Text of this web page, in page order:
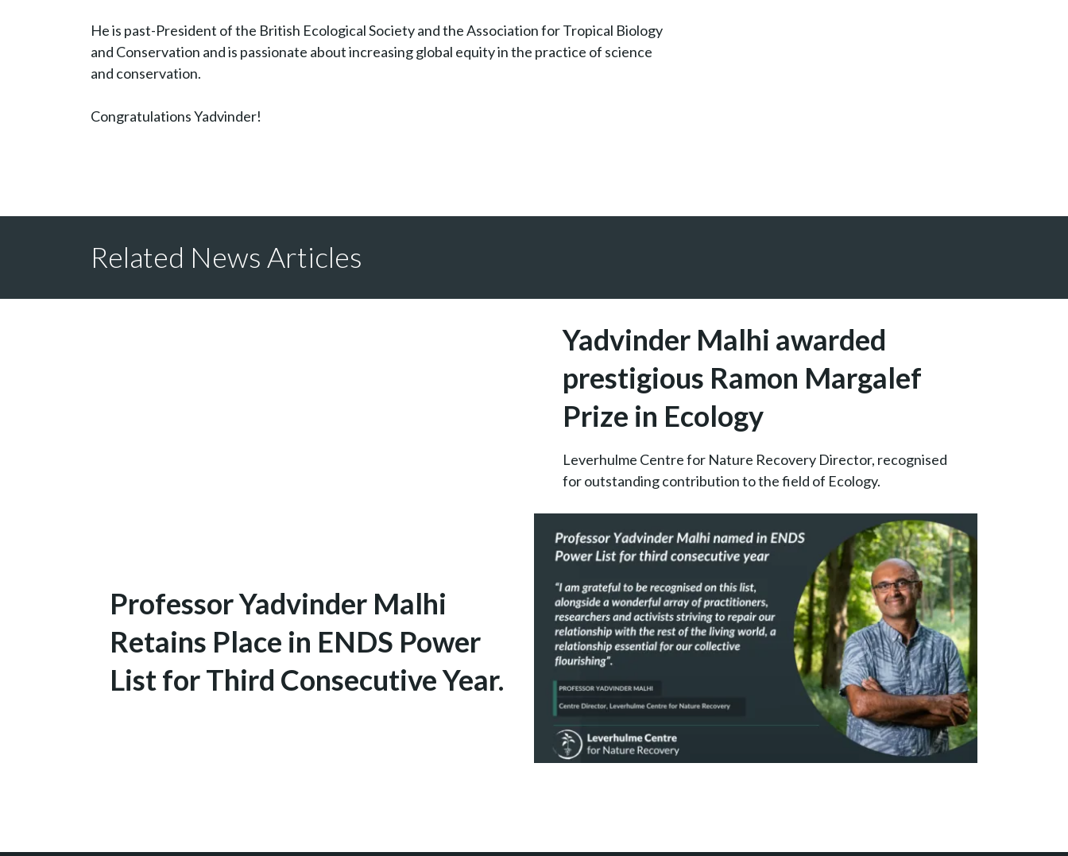
He is past-President of the British Ecological Society and the Association for Tropical Biology
and Conservation and is passionate about increasing global equity in the practice of science
and conservation.
Congratulations Yadvinder!
Related News Articles
Yadvinder Malhi awarded
prestigious Ramon Margalef
Prize in Ecology
Leverhulme Centre for Nature Recovery Director, recognised
for outstanding contribution to the field of Ecology.
Professor Yadvinder Malhi
Retains Place in ENDS Power
List for Third Consecutive Year.